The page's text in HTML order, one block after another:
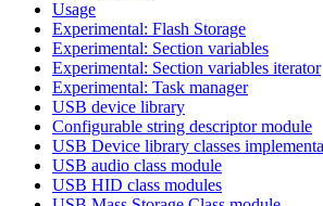
Usage
Experimental: Flash Storage
Experimental: Section variables
Experimental: Section variables iterator
Experimental: Task manager
USB device library
Configurable string descriptor module
USB Device library classes
USB audio class module
USB HID class modules